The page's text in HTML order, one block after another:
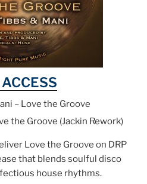
– Love the Groove
the Groove (Jackin Rework)
Love the Groove on DRP
that blends soulful disco
house rhythms.